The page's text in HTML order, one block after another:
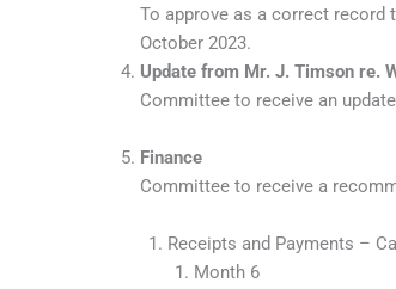
To approve as a correct record
October 2023.
Update from Mr. J. Timson re.
Committee to receive an
Finance
Committee to receive a
Receipts and Payments –
Month 6